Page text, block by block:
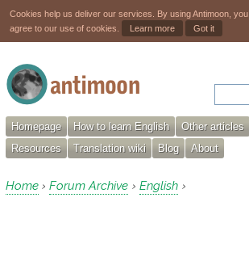
Cookies help us deliver our services. By using Antimoon, you
agree to our use of cookies.
Learn more Got it
Homepage How to learn English Other articles
Resources
Translation wiki Blog About
Home › Forum Archive › English ›